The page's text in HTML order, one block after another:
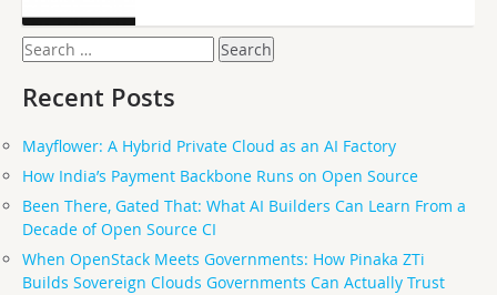
Search
for:
Recent Posts
Mayflower: A Hybrid Private Cloud as an AI Factory
How India’s Payment Backbone Runs on Open Source
Been There, Gated That: What AI Builders Can Learn From a
Decade of Open Source CI
When OpenStack Meets Governments: How Pinaka ZTi
Builds Sovereign Clouds Governments Can Actually Trust